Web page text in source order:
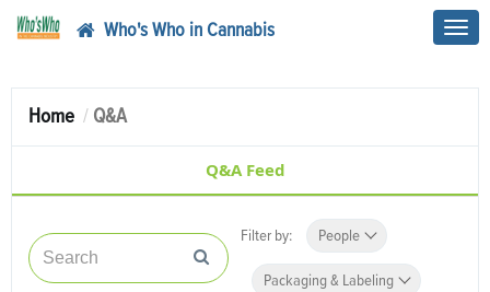
Who's Who in Cannabis
Home Q&A
Q&A Feed
Filter by: People
Packaging & Labeling